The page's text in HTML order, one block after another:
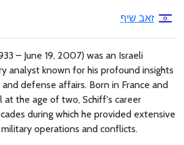
זאב שיף
– June 19, 2007) was an Israeli
analyst known for his profound insights
defense affairs. Born in France and
at the age of two, Schiff's career
during which he provided extensive
operations and conflicts.